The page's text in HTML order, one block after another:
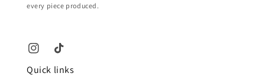
every piece produced.
Quick links